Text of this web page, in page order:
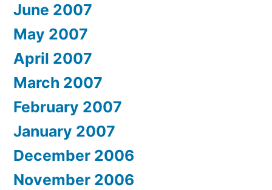
June 2007
May 2007
April 2007
March 2007
February 2007
January 2007
December 2006
November 2006